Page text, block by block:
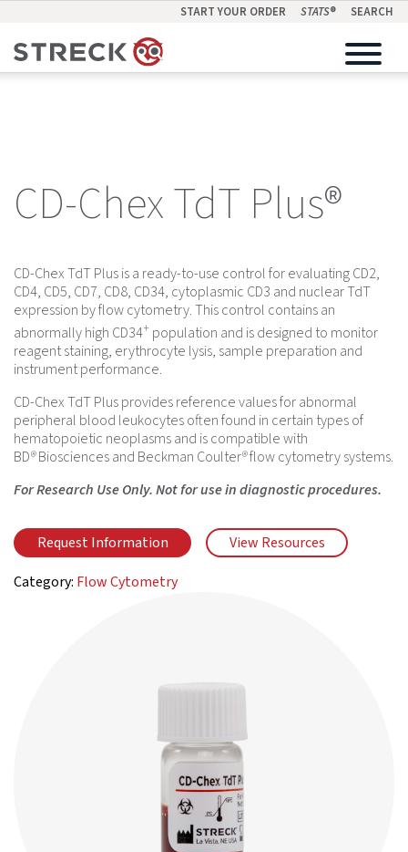
START YOUR ORDER STATS® SEARCH
CD-Chex TdT Plus®
CD-Chex TdT Plus is a ready-to-use control for evaluating CD2,
CD4, CD5, CD7, CD8, CD34, cytoplasmic CD3 and nuclear TdT
expression by flow cytometry. This control contains an
abnormally high CD34+ population and is designed to monitor
reagent staining, erythrocyte lysis, sample preparation and
instrument performance.
CD-Chex TdT Plus provides reference values for abnormal
peripheral blood leukocytes often found in certain types of
hematopoietic neoplasms and is compatible with
BD®Biosciences and Beckman Coulter®flow cytometry systems.
For Research Use Only. Not for use in diagnostic procedures.
Request Information
View Resources
Category: Flow Cytometry